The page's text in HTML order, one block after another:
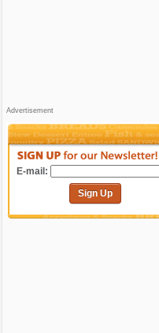
Advertisement
E-mail:
Sign Up